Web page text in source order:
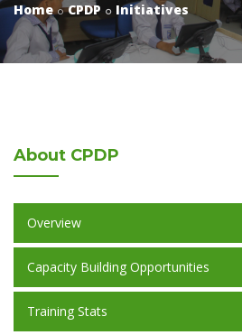
Home CPDP Initiatives
About CPDP
Overview
Capacity Building Opportunities
Training Stats